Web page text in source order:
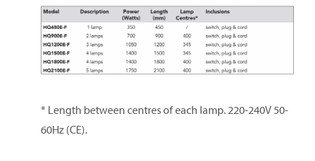
* Length between centres of each lamp. 220-240V 50-
60Hz (CE).